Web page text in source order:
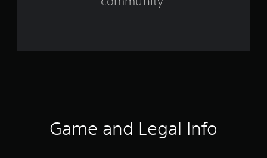
Game and Legal Info